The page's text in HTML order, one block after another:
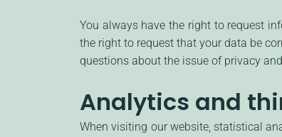
You always have the right to request
the right to request that your data be
questions about the issue of privacy
Analytics and
When visiting our website, statistical